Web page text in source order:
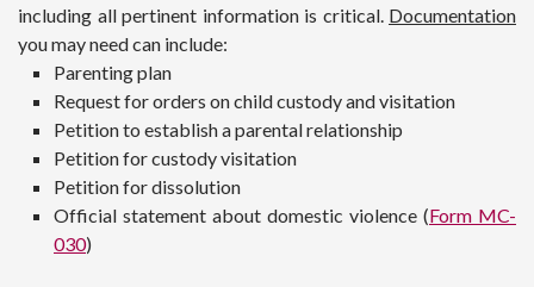
including all pertinent information is critical. Documentation
you may need can include:
Parenting plan
Request for orders on child custody and visitation
Petition to establish a parental relationship
Petition for custody visitation
Petition for dissolution
Official statement about domestic violence (Form MC-
030)